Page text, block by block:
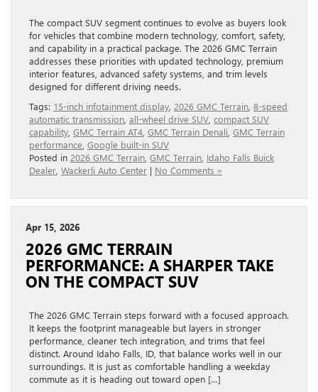
The compact SUV segment continues to evolve as buyers look
for vehicles that combine modern technology, comfort, safety,
and capability in a practical package. The 2026 GMC Terrain
addresses these priorities with updated technology, premium
interior features, advanced safety systems, and trim levels
designed for different driving needs.
Tags: 15-inch infotainment display 2026 GMC Terrain 8-speed
automatic transmission all-wheel drive SUV compact SUV
capability GMC Terrain AT4 GMC Terrain Denali GMC Terrain
performance Google built-in SUV
Posted in 2026 GMC Terrain GMC Terrain Idaho Falls Buick
Dealer Wackerli Auto Center | No Comments »
Apr 15, 2026
2026 GMC TERRAIN
PERFORMANCE: A SHARPER TAKE
ON THE COMPACT SUV
The 2026 GMC Terrain steps forward with a focused approach.
It keeps the footprint manageable but layers in stronger
performance, cleaner tech integration, and trims that feel
distinct. Around Idaho Falls, ID, that balance works well in our
surroundings. It is just as comfortable handling a weekday
commute as it is heading out toward open […]